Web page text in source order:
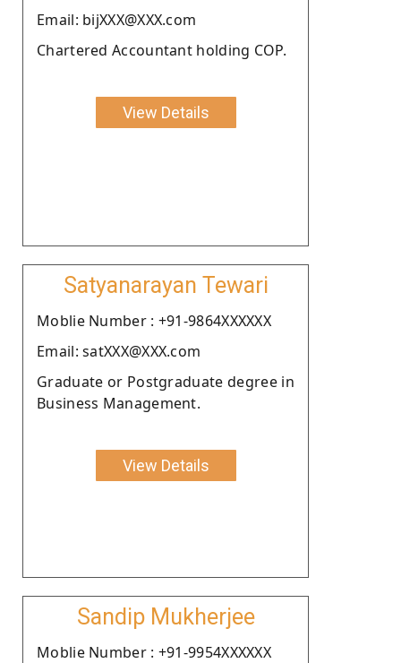
Email: bijXXX@XXX.com
Chartered Accountant holding COP.
View Details
Satyanarayan Tewari
Moblie Number : +91-9864XXXXXX
Email: satXXX@XXX.com
Graduate or Postgraduate degree in
Business Management.
View Details
Sandip Mukherjee
Moblie Number : +91-9954XXXXXX